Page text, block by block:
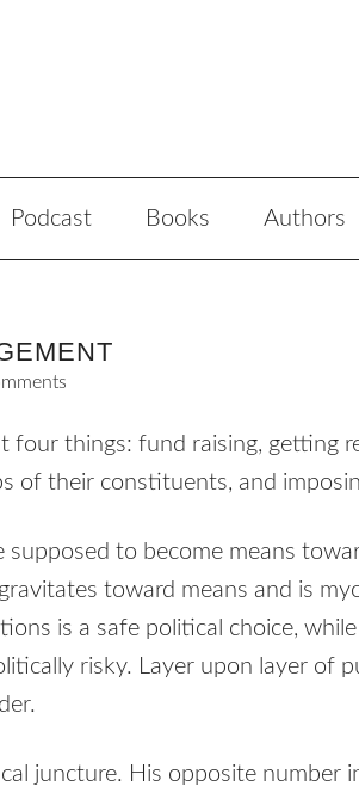
Podcast Books Authors
four things: fund raising, getting
of their constituents, and
supposed to become means
toward means and is
is a safe political choice,
risky. Layer upon layer of
juncture. His opposite number